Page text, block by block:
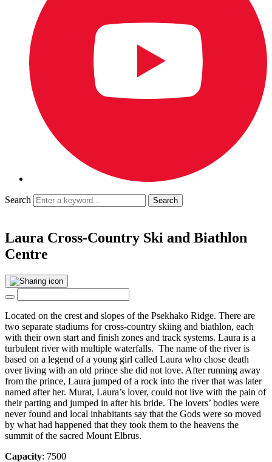
Search
Laura Cross-Country Ski and Biathlon
Centre
Located on the crest and slopes of the Psekhako Ridge. There are
two separate stadiums for cross-country skiing and biathlon, each
with their own start and finish zones and track systems. Laura is a
turbulent river with multiple waterfalls. The name of the river is
based on a legend of a young girl called Laura who chose death
over living with an old prince she did not love. After running away
from the prince, Laura jumped of a rock into the river that was later
named after her. Murat, Laura’s lover, could not live with the pain of
their parting and jumped in after his bride. The lovers’ bodies were
never found and local inhabitants say that the Gods were so moved
by what had happened that they took them to the heavens the
summit of the sacred Mount Elbrus.
Capacity: 7500